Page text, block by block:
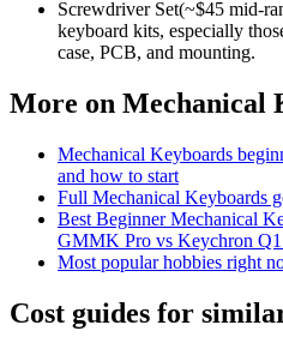
Screwdriver Set(~$45 mid-
keyboard kits, especially
case, PCB, and mounting.
More on Mechanical
Mechanical Keyboards
and how to start
Full Mechanical Keyboards
Best Beginner Mechanical
GMMK Pro vs Keychron
Most popular hobbies right
Cost guides for